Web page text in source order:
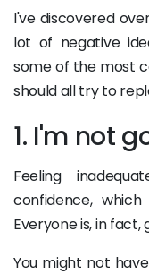
I've discovered
lot of negative
some of the most
should all try to
1. I'm not
Feeling
confidence,
Everyone is, in fact,
You might not have